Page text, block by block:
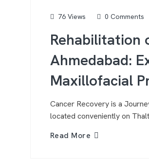
76 Views 0 Comments
Rehabilitation
Ahmedabad:
Maxillofacial
Cancer Recovery is a
located conveniently on
Read More